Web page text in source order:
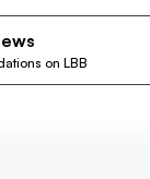
on LBB